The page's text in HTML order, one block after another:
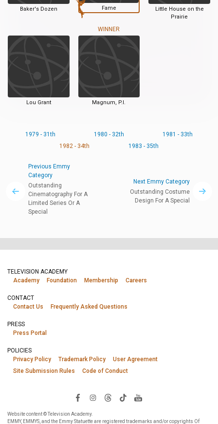
Baker's Dozen Fame
WINNER
Little House on the
Prairie
Lou Grant Magnum, P.I.
1979 - 31th 1980 - 32th
1981 - 33th
1982 - 34th
1983 - 35th
Previous Emmy
Category
Outstanding
Cinematography For A
Limited Series Or A
Special
Next Emmy Category
Outstanding Costume
Design For A Special
TELEVISION ACADEMY
Academy
Foundation Membership Careers
CONTACT
Contact Us
Frequently Asked Questions
PRESS
Press Portal
POLICIES
Privacy Policy
Trademark Policy
User Agreement
Site Submission Rules
Code of Conduct
Website content © Television Academy.
EMMY, EMMYS, and the Emmy Statuette are registered trademarks and/or copyrights Of